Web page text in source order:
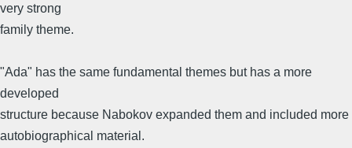
very strong
family theme.
"Ada" has the same fundamental themes but has a more
developed
structure because Nabokov expanded them and included more
autobiographical material.